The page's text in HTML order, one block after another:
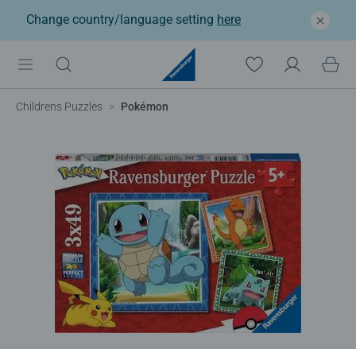
Change country/language setting here
Childrens Puzzles Pokémon